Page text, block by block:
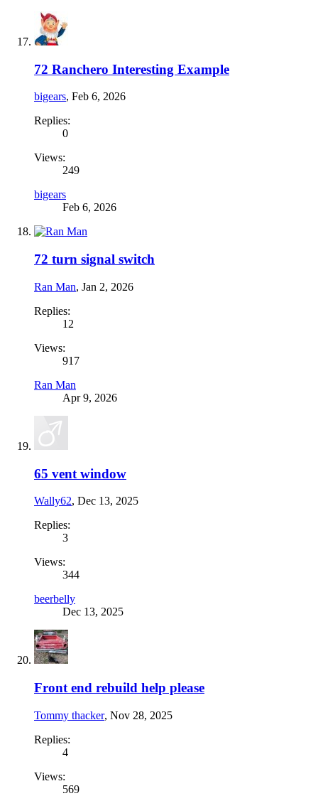
72 Ranchero Interesting Example
bigears, Feb 6, 2026
Replies:
0
Views:
249
bigears
Feb 6, 2026
72 turn signal switch
Ran Man, Jan 2, 2026
Replies:
12
Views:
917
Ran Man
Apr 9, 2026
65 vent window
Wally62, Dec 13, 2025
Replies:
3
Views:
344
beerbelly
Dec 13, 2025
Front end rebuild help please
Tommy thacker, Nov 28, 2025
Replies:
4
Views:
569